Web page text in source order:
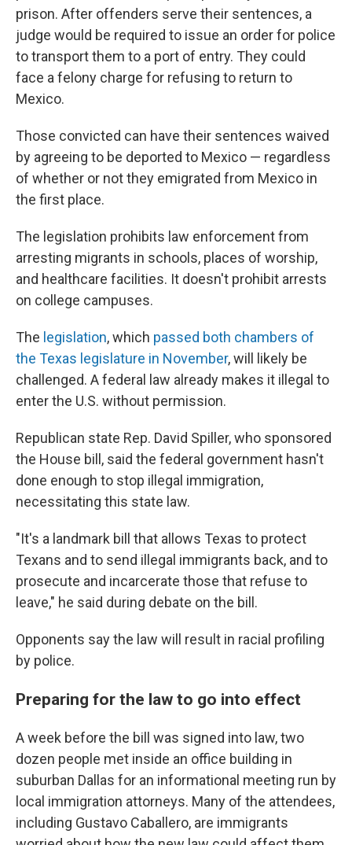
prison. After offenders serve their sentences, a
judge would be required to issue an order for police
to transport them to a port of entry. They could
face a felony charge for refusing to return to
Mexico.
Those convicted can have their sentences waived
by agreeing to be deported to Mexico — regardless
of whether or not they emigrated from Mexico in
the first place.
The legislation prohibits law enforcement from
arresting migrants in schools, places of worship,
and healthcare facilities. It doesn't prohibit arrests
on college campuses.
The legislation, which passed both chambers of
the Texas legislature in November, will likely be
challenged. A federal law already makes it illegal to
enter the U.S. without permission.
Republican state Rep. David Spiller, who sponsored
the House bill, said the federal government hasn't
done enough to stop illegal immigration,
necessitating this state law.
"It's a landmark bill that allows Texas to protect
Texans and to send illegal immigrants back, and to
prosecute and incarcerate those that refuse to
leave," he said during debate on the bill.
Opponents say the law will result in racial profiling
by police.
Preparing for the law to go into effect
A week before the bill was signed into law, two
dozen people met inside an office building in
suburban Dallas for an informational meeting run by
local immigration attorneys. Many of the attendees,
including Gustavo Caballero, are immigrants